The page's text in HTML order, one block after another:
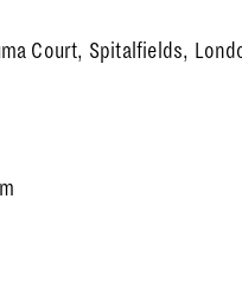
Court, Spitalfields,